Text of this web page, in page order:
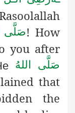
صَلَّى! How
you after
صَلَّى اللهُ
that
the